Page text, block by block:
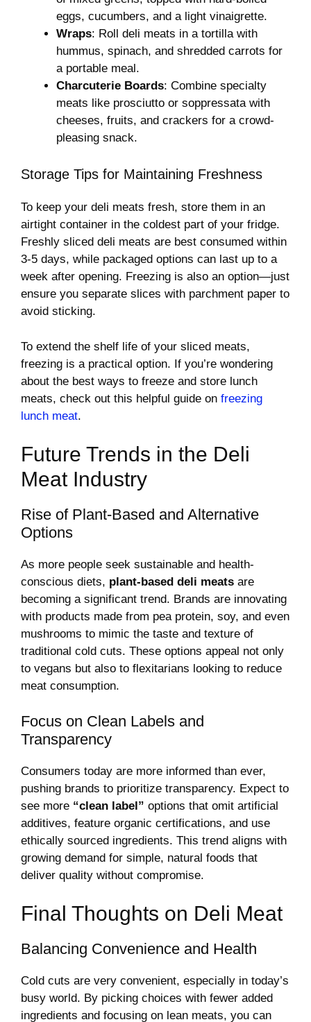
eggs, cucumbers, and a light vinaigrette.
Wraps: Roll deli meats in a tortilla with
hummus, spinach, and shredded carrots for
a portable meal.
Charcuterie Boards: Combine specialty
meats like prosciutto or soppressata with
cheeses, fruits, and crackers for a crowd-
pleasing snack.
Storage Tips for Maintaining Freshness
To keep your deli meats fresh, store them in an
airtight container in the coldest part of your fridge.
Freshly sliced deli meats are best consumed within
3-5 days, while packaged options can last up to a
week after opening. Freezing is also an option—just
ensure you separate slices with parchment paper to
avoid sticking.
To extend the shelf life of your sliced meats,
freezing is a practical option. If you’re wondering
about the best ways to freeze and store lunch
meats, check out this helpful guide on freezing
lunch meat.
Future Trends in the Deli
Meat Industry
Rise of Plant-Based and Alternative
Options
As more people seek sustainable and health-
conscious diets, plant-based deli meats are
becoming a significant trend. Brands are innovating
with products made from pea protein, soy, and even
mushrooms to mimic the taste and texture of
traditional cold cuts. These options appeal not only
to vegans but also to flexitarians looking to reduce
meat consumption.
Focus on Clean Labels and
Transparency
Consumers today are more informed than ever,
pushing brands to prioritize transparency. Expect to
see more “clean label” options that omit artificial
additives, feature organic certifications, and use
ethically sourced ingredients. This trend aligns with
growing demand for simple, natural foods that
deliver quality without compromise.
Final Thoughts on Deli Meat
Balancing Convenience and Health
Cold cuts are very convenient, especially in today’s
busy world. By picking choices with fewer added
ingredients and focusing on lean meats, you can